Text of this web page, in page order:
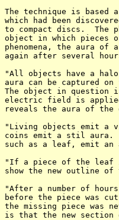
The technique is based
which had been
to compact discs.  The
object in which pieces
phenomena, the aura
again after several
"All objects have a halo
aura can be captured
The object in question
electric field is
reveals the aura of the
"Living objects emit a
coins emit a stil aura.
such as a leaf, emit an
"If a piece of the leaf
show the new outline
"After a number of
before the piece was
the missing piece was
is that the new